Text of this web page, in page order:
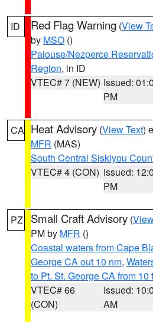
ID Red Flag Warning (View
by MSO ()
Palouse/Nezperce
Region, in ID
VTEC# 7 (NEW) Issued:
PM
CA Heat Advisory (View Text)
MFR (MAS)
South Central Siskiyou
VTEC# 4 (CON) Issued:
PM
PZ Small Craft Advisory (
PM by MFR ()
Coastal waters from Cape
George CA out 10 nm,
to Pt. St. George CA from 10
VTEC# 66
(CON)
Issued:
AM